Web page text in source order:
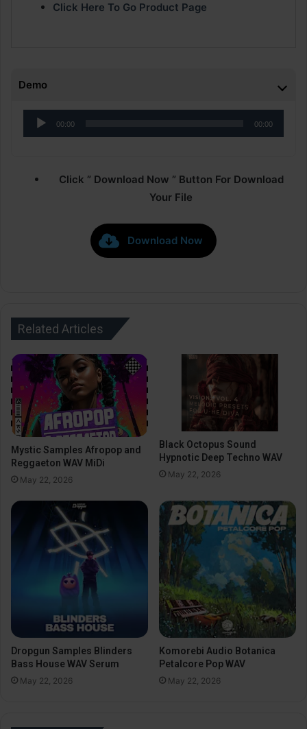
Click Here To Go Product Page
Demo
Audio
Player
00:00 00:00
Click ” Download Now ” Button For Download
Your File
Download Now
Related Articles
Mystic Samples Afropop and
Reggaeton WAV MiDi
May 22, 2026
Black Octopus Sound
Hypnotic Deep Techno WAV
May 22, 2026
Dropgun Samples Blinders
Bass House WAV Serum
May 22, 2026
Komorebi Audio Botanica
Petalcore Pop WAV
May 22, 2026